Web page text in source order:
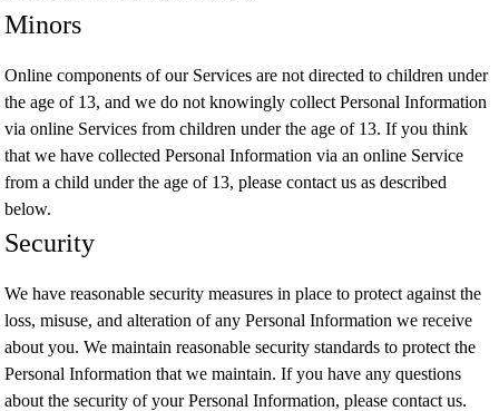
Minors
Online components of our Services are not directed to children under
the age of 13, and we do not knowingly collect Personal Information
via online Services from children under the age of 13. If you think
that we have collected Personal Information via an online Service
from a child under the age of 13, please contact us as described
below.
Security
We have reasonable security measures in place to protect against the
loss, misuse, and alteration of any Personal Information we receive
about you. We maintain reasonable security standards to protect the
Personal Information that we maintain. If you have any questions
about the security of your Personal Information, please contact us.